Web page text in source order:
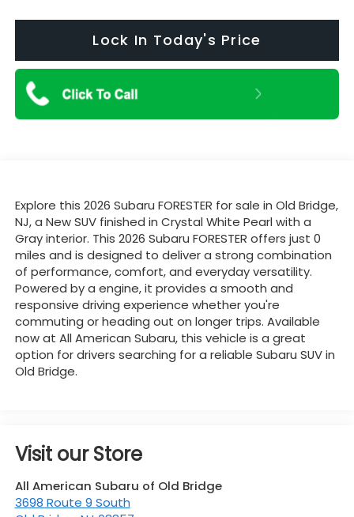
Lock In Today's Price
Explore this 2026 Subaru FORESTER for sale in Old Bridge,
NJ, a New SUV finished in Crystal White Pearl with a
Gray interior. This 2026 Subaru FORESTER offers just 0
miles and is designed to deliver a strong combination
of performance, comfort, and everyday versatility.
Powered by a engine, it provides a smooth and
responsive driving experience whether you're
commuting or heading out on longer trips. Available
now at All American Subaru, this vehicle is a great
option for drivers searching for a reliable Subaru SUV in
Old Bridge.
Visit our Store
All American Subaru of Old Bridge
3698 Route 9 South